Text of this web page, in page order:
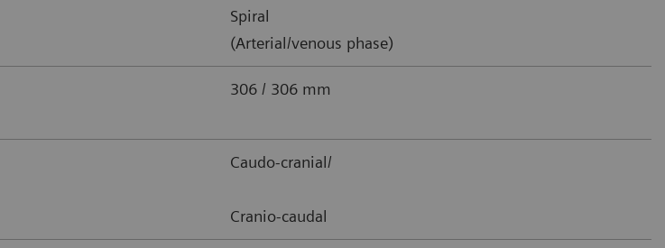
Spiral
(Arterial/venous phase)
306 / 306 mm
Caudo-cranial/
Cranio-caudal